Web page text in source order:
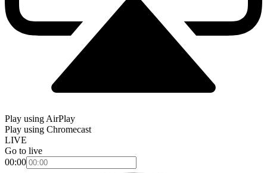
Play using AirPlay
Play using Chromecast
LIVE
Go to live
00:00